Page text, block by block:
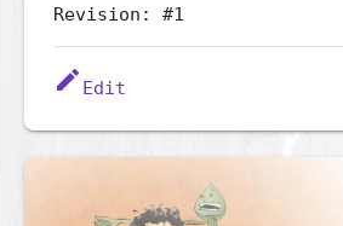
Revision: #1
edit Edit